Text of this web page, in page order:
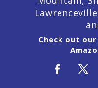
Check out